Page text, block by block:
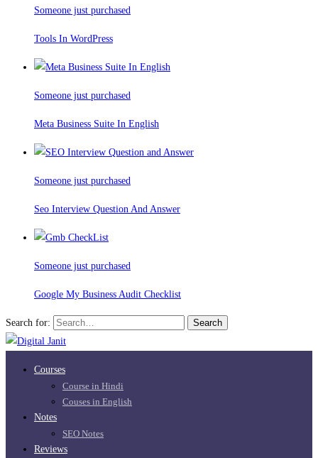
Someone just purchased
Tools In WordPress
Someone just purchased
Meta Business Suite In English
Someone just purchased
Seo Interview Question And Answer
Someone just purchased
Google My Business Audit Checklist
Search for: Search
Courses
Course in Hindi
Couses in English
Notes
SEO Notes
Reviews